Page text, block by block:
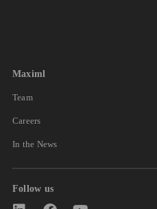
Maximl
Team
Careers
In the News
Follow us